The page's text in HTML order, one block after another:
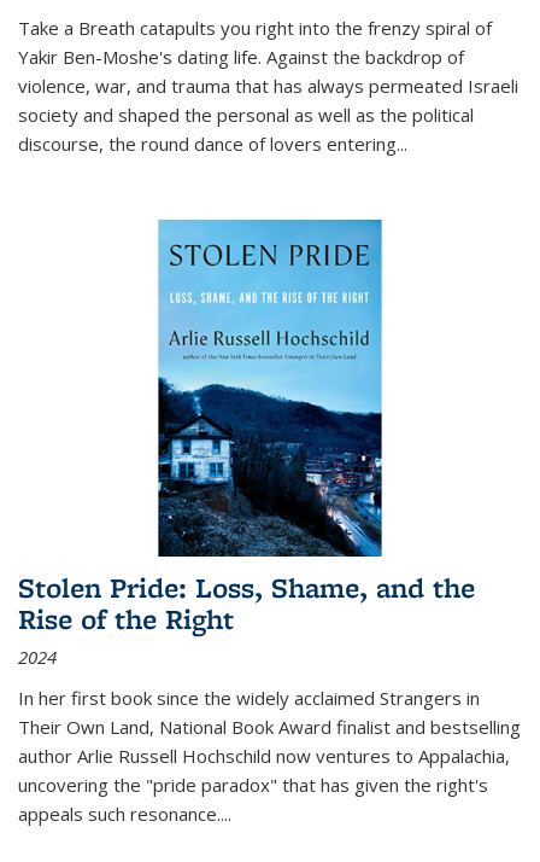
Take a Breath catapults you right into the frenzy spiral of
Yakir Ben-Moshe's dating life. Against the backdrop of
violence, war, and trauma that has always permeated Israeli
society and shaped the personal as well as the political
discourse, the round dance of lovers entering...
Stolen Pride: Loss, Shame, and the
Rise of the Right
2024
In her first book since the widely acclaimed Strangers in
Their Own Land, National Book Award finalist and bestselling
author Arlie Russell Hochschild now ventures to Appalachia,
uncovering the "pride paradox" that has given the right's
appeals such resonance....